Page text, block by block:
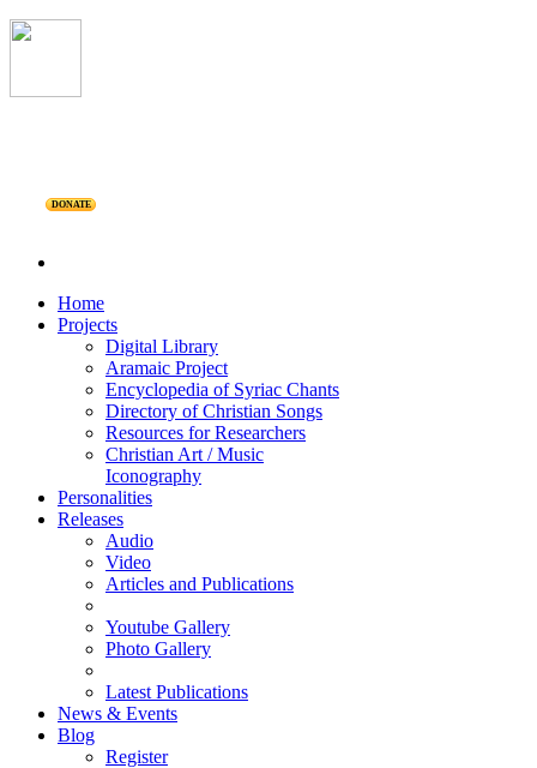
DONATE
Home
Projects
Digital Library
Aramaic Project
Encyclopedia of Syriac Chants
Directory of Christian Songs
Resources for Researchers
Christian Art / Music
Iconography
Personalities
Releases
Audio
Video
Articles and Publications
Youtube Gallery
Photo Gallery
Latest Publications
News & Events
Blog
Register